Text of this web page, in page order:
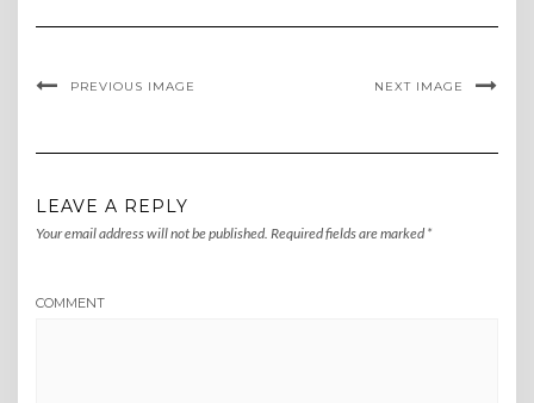
PREVIOUS IMAGE NEXT IMAGE
LEAVE A REPLY
Your email address will not be published. Required fields are marked *
COMMENT